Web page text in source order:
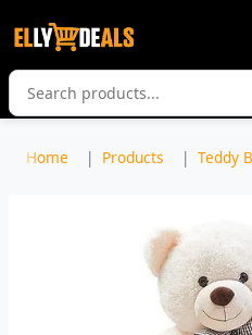
Home Products Teddy